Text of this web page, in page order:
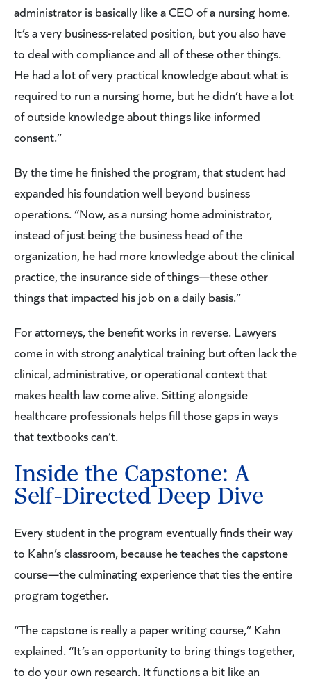
administrator is basically like a CEO of a nursing home.
It’s a very business-related position, but you also have
to deal with compliance and all of these other things.
He had a lot of very practical knowledge about what is
required to run a nursing home, but he didn’t have a lot
of outside knowledge about things like informed
consent.”
By the time he finished the program, that student had
expanded his foundation well beyond business
operations. “Now, as a nursing home administrator,
instead of just being the business head of the
organization, he had more knowledge about the clinical
practice, the insurance side of things—these other
things that impacted his job on a daily basis.”
For attorneys, the benefit works in reverse. Lawyers
come in with strong analytical training but often lack the
clinical, administrative, or operational context that
makes health law come alive. Sitting alongside
healthcare professionals helps fill those gaps in ways
that textbooks can’t.
Inside the Capstone: A
Self-Directed Deep Dive
Every student in the program eventually finds their way
to Kahn’s classroom, because he teaches the capstone
course—the culminating experience that ties the entire
program together.
“The capstone is really a paper writing course,” Kahn
explained. “It’s an opportunity to bring things together,
to do your own research. It functions a bit like an